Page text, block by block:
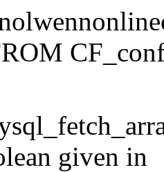
given in